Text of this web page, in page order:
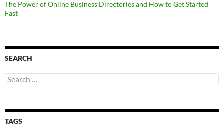
The Power of Online Business Directories and How to Get Started
Fast
SEARCH
Search
for:
TAGS